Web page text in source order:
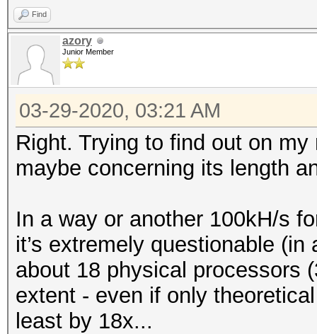
Find
azory
Junior Member
03-29-2020, 03:21 AM
Right. Trying to find out on
maybe concerning its length
In a way or another 100kH/s
it’s extremely questionable
about 18 physical processors
extent - even if only
least by 18x...